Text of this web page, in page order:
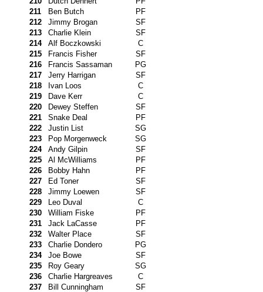
211
Ben Butch
PF
212
Jimmy Brogan
SF
213
Charlie Klein
SF
214
Alf Boczkowski
C
215
Francis Fisher
SF
216
Francis Sassaman
PG
217
Jerry Harrigan
SF
218
Ivan Loos
C
219
Dave Kerr
C
220
Dewey Steffen
SF
221
Snake Deal
PF
222
Justin List
SG
223
Pop Morgenweck
SG
224
Andy Gilpin
SF
225
Al McWilliams
PF
226
Bobby Hahn
PF
227
Ed Toner
SF
228
Jimmy Loewen
SF
229
Leo Duval
C
230
William Fiske
PF
231
Jack LaCasse
PF
232
Walter Place
SF
233
Charlie Dondero
PG
234
Joe Bowe
SF
235
Roy Geary
SG
236
Charlie Hargreaves
C
237
Bill Cunningham
SF